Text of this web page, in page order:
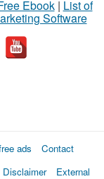
Ebook| List of
Software
ads
Contact
Disclaimer
External